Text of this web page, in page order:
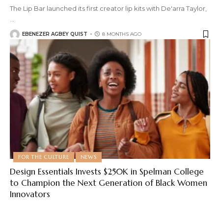
The Lip Bar launched its first creator lip kits with De'arra Taylor,
EBENEZER AGBEY QUIST 8 MONTHS AGO
FOR THE CULTURE NEWS
Design Essentials Invests $250K in Spelman College
to Champion the Next Generation of Black Women
Innovators